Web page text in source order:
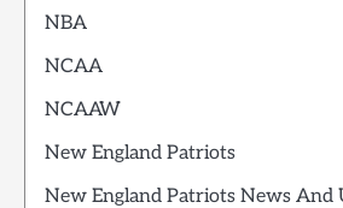
NBA
NCAA
NCAAW
New England Patriots
New England Patriots News And